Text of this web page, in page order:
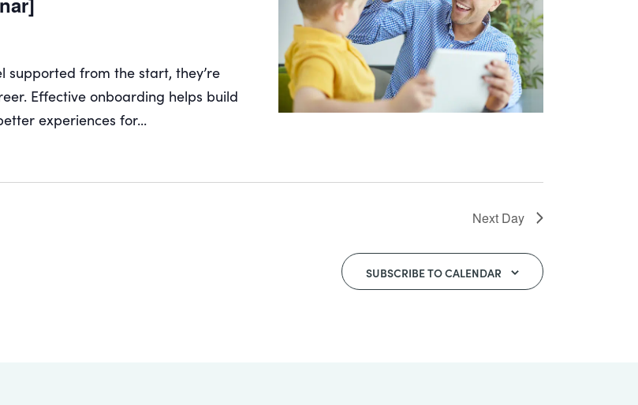
supported from the start, they’re
Effective onboarding helps build
experiences for...
Next Day
SUBSCRIBE TO CALENDAR